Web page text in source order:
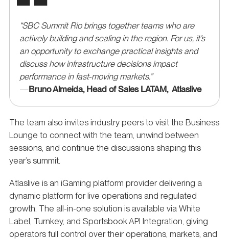
“SBC Summit Rio brings together teams who are
actively building and scaling in the region. For us, it’s
an opportunity to exchange practical insights and
discuss how infrastructure decisions impact
performance in fast-moving markets.”
—Bruno Almeida, Head of Sales LATAM, Atlaslive
The team also invites industry peers to visit the Business
Lounge to connect with the team, unwind between
sessions, and continue the discussions shaping this
year’s summit.
Atlaslive is an iGaming platform provider delivering a
dynamic platform for live operations and regulated
growth. The all-in-one solution is available via White
Label, Turnkey, and Sportsbook API Integration, giving
operators full control over their operations, markets, and